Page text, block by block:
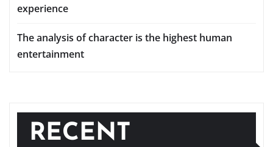
experience
The analysis of character is the highest human
entertainment
RECENT